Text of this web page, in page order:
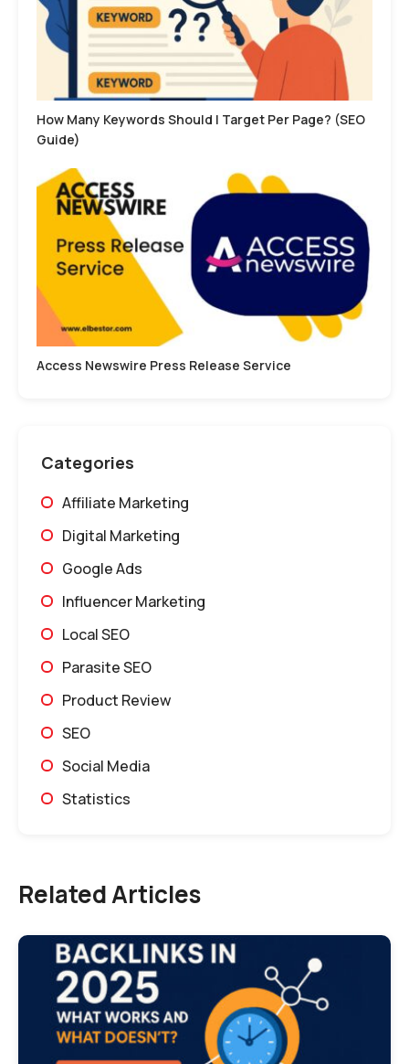
How Many Keywords Should I Target Per Page? (SEO
Guide)
Access Newswire Press Release Service
Categories
Affiliate Marketing
Digital Marketing
Google Ads
Influencer Marketing
Local SEO
Parasite SEO
Product Review
SEO
Social Media
Statistics
Related Articles